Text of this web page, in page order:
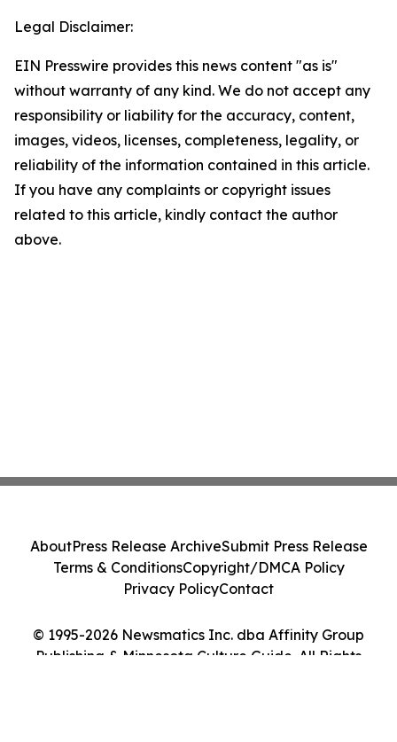
Legal Disclaimer:
EIN Presswire provides this news content "as is"
without warranty of any kind. We do not accept any
responsibility or liability for the accuracy, content,
images, videos, licenses, completeness, legality, or
reliability of the information contained in this article.
If you have any complaints or copyright issues
related to this article, kindly contact the author
above.
© 1995-2026 Newsmatics Inc. dba Affinity Group
Publishing & Minnesota Culture Guide. All Rights
AboutPress Release ArchiveSubmit Press Release
Terms & ConditionsCopyright/DMCA Policy
Privacy PolicyContact